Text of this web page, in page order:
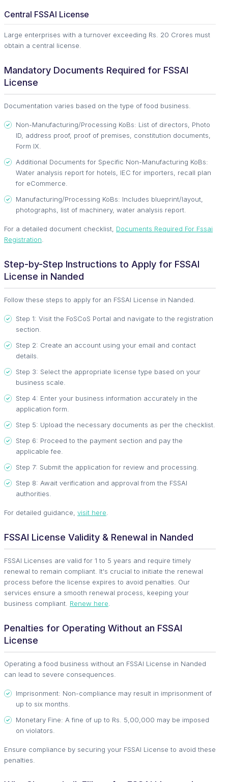
Central FSSAI License
Large enterprises with a turnover exceeding Rs. 20 Crores must
obtain a central license.
Mandatory Documents Required for FSSAI
License
Documentation varies based on the type of food business.
Non-Manufacturing/Processing KoBs: List of directors, Photo
ID, address proof, proof of premises, constitution documents,
Form IX.
Additional Documents for Specific Non-Manufacturing KoBs:
Water analysis report for hotels, IEC for importers, recall plan
for eCommerce.
Manufacturing/Processing KoBs: Includes blueprint/layout,
photographs, list of machinery, water analysis report.
For a detailed document checklist, Documents Required For Fssai
Registration.
Step-by-Step Instructions to Apply for FSSAI
License in Nanded
Follow these steps to apply for an FSSAI License in Nanded.
Step 1: Visit the FoSCoS Portal and navigate to the registration
section.
Step 2: Create an account using your email and contact
details.
Step 3: Select the appropriate license type based on your
business scale.
Step 4: Enter your business information accurately in the
application form.
Step 5: Upload the necessary documents as per the checklist.
Step 6: Proceed to the payment section and pay the
applicable fee.
Step 7: Submit the application for review and processing.
Step 8: Await verification and approval from the FSSAI
authorities.
For detailed guidance, visit here.
FSSAI License Validity & Renewal in Nanded
FSSAI Licenses are valid for 1 to 5 years and require timely
renewal to remain compliant. It's crucial to initiate the renewal
process before the license expires to avoid penalties. Our
services ensure a smooth renewal process, keeping your
business compliant. Renew here.
Penalties for Operating Without an FSSAI
License
Operating a food business without an FSSAI License in Nanded
can lead to severe consequences.
Imprisonment: Non-compliance may result in imprisonment of
up to six months.
Monetary Fine: A fine of up to Rs. 5,00,000 may be imposed
on violators.
Ensure compliance by securing your FSSAI License to avoid these
penalties.